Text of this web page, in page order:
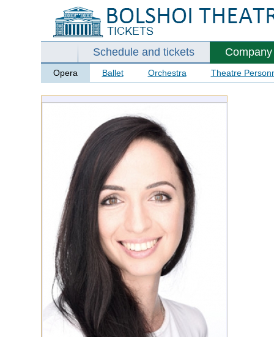
Schedule and tickets Company
Opera Ballet Orchestra Theatre